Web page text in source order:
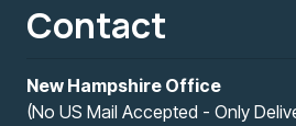
Contact
New Hampshire Office
(No US Mail Accepted - Only